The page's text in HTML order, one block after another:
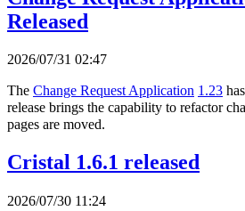
Released
2026/07/31 02:47
The Change Request Application 1.23
release brings the capability to refactor
pages are moved.
Cristal 1.6.1 released
2026/07/30 11:24